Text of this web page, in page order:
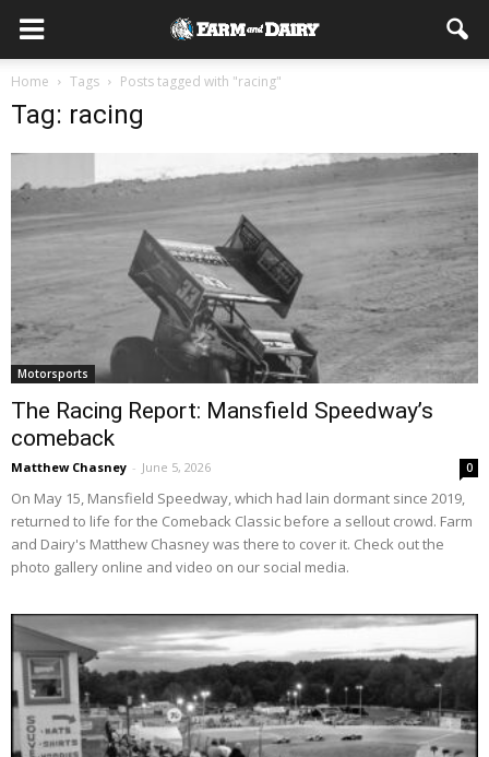
Home Tags Posts tagged with "racing"
Tag: racing
Motorsports
The Racing Report: Mansfield Speedway’s
comeback
Matthew Chasney - June 5, 2026 0
On May 15, Mansfield Speedway, which had lain dormant since 2019,
returned to life for the Comeback Classic before a sellout crowd. Farm
and Dairy's Matthew Chasney was there to cover it. Check out the
photo gallery online and video on our social media.